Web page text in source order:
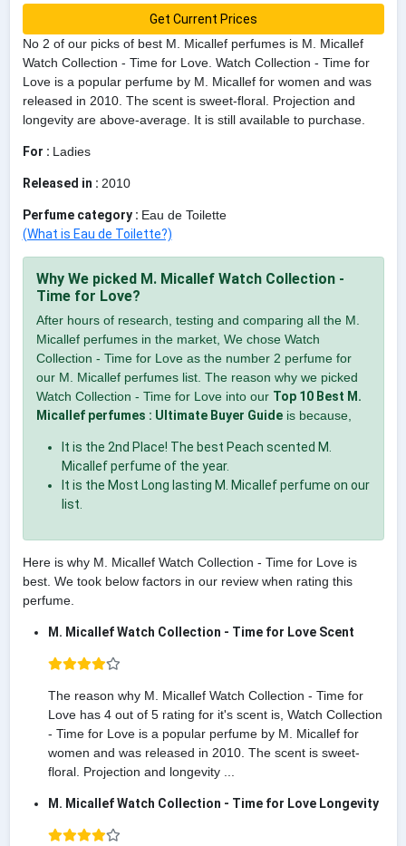
No 2 of our picks of best M. Micallef perfumes is M. Micallef
Watch Collection - Time for Love. Watch Collection - Time for
Love is a popular perfume by M. Micallef for women and was
released in 2010. The scent is sweet-floral. Projection and
longevity are above-average. It is still available to purchase.
For : Ladies
Released in : 2010
Perfume category : Eau de Toilette
(What is Eau de Toilette?)
Why We picked M. Micallef Watch Collection -
Time for Love?
After hours of research, testing and comparing all the M.
Micallef perfumes in the market, We chose Watch
Collection - Time for Love as the number 2 perfume for
our M. Micallef perfumes list. The reason why we picked
Watch Collection - Time for Love into our Top 10 Best M.
Micallef perfumes : Ultimate Buyer Guideis because,
It is the 2nd Place! The best Peach scented M.
Micallef perfume of the year.
It is the Most Long lasting M. Micallef perfume on our
list.
Here is why M. Micallef Watch Collection - Time for Love is
best. We took below factors in our review when rating this
perfume.
M. Micallef Watch Collection - Time for Love Scent
The reason why M. Micallef Watch Collection - Time for
Love has 4 out of 5 rating for it's scent is, Watch Collection
- Time for Love is a popular perfume by M. Micallef for
women and was released in 2010. The scent is sweet-
floral. Projection and longevity ...
M. Micallef Watch Collection - Time for Love Longevity
Get Current Prices